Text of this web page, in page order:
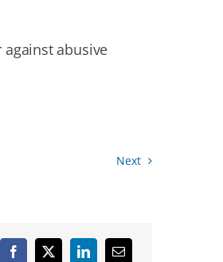
abusive
Next